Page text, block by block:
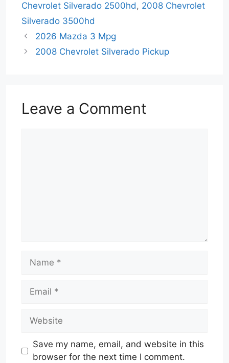
Chevrolet Silverado 2500hd, 2008 Chevrolet
Silverado 3500hd
2026 Mazda 3 Mpg
2008 Chevrolet Silverado Pickup
Leave a Comment
Name
Email
Website
Save my name, email, and website in this
browser for the next time I comment.